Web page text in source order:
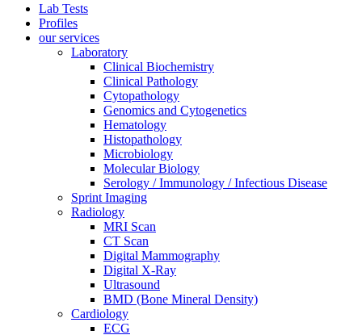
Lab Tests
Profiles
our services
Laboratory
Clinical Biochemistry
Clinical Pathology
Cytopathology
Genomics and Cytogenetics
Hematology
Histopathology
Microbiology
Molecular Biology
Serology / Immunology / Infectious Disease
Sprint Imaging
Radiology
MRI Scan
CT Scan
Digital Mammography
Digital X-Ray
Ultrasound
BMD (Bone Mineral Density)
Cardiology
ECG